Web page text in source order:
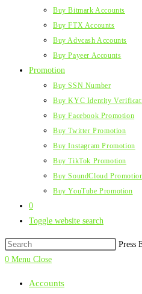
Buy Bitmark Accounts
Buy FTX Accounts
Buy Advcash Accounts
Buy Payeer Accounts
Promotion
Buy SSN Number
Buy KYC Identity
Buy Facebook Promotion
Buy Twitter Promotion
Buy Instagram Promotion
Buy TikTok Promotion
Buy SoundCloud
Buy YouTube Promotion
0
Toggle website search
Press
0 Menu Close
Accounts